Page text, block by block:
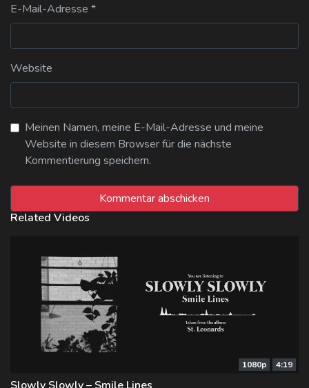
E-Mail-Adresse *
Website
Meinen Namen, meine E-Mail-Adresse und meine
Website in diesem Browser für die nächste
Kommentierung speichern.
Related Videos
1080p 4:19